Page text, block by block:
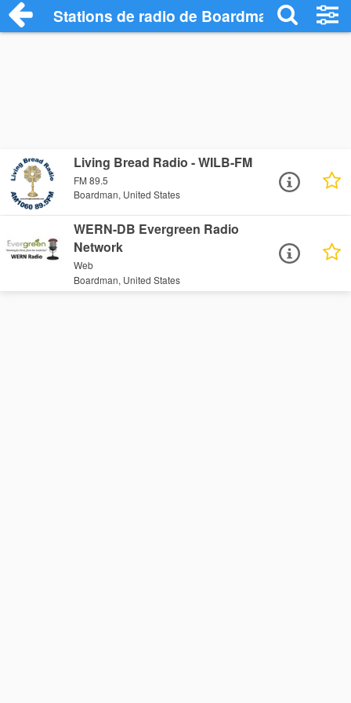
Stations de radio de Boardman
Living Bread Radio - WILB-FM
FM 89.5
Boardman, United States
WERN-DB Evergreen Radio
Network
Web
Boardman, United States